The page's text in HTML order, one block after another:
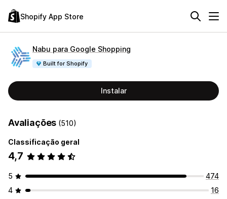
Shopify App Store
Nabu para Google Shopping
Built for Shopify
Instalar
Avaliações (510)
Classificação geral
4,7
5
474
4
16